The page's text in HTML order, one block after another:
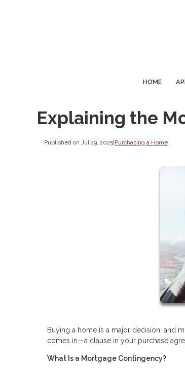
HOME
Explaining the
Published on Jul 29, 2025| Purchasing a Home
Buying a home is a major decision, and
comes in—a clause in your purchase
What Is a Mortgage Contingency?